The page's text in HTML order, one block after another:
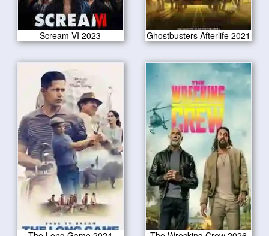
Scream VI 2023 Ghostbusters Afterlife 2021